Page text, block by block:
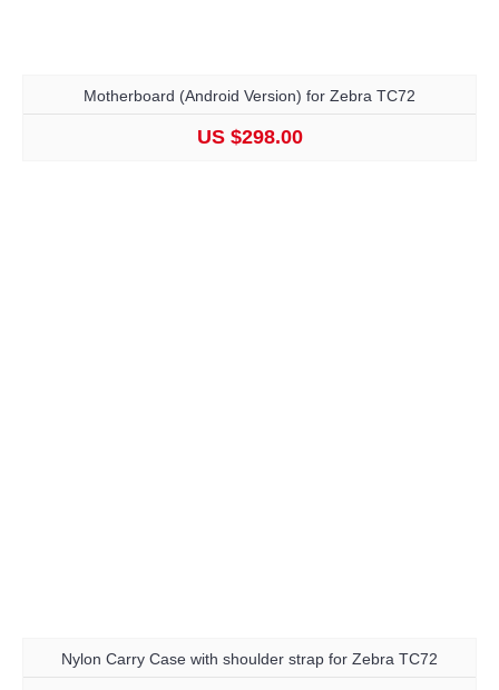
Motherboard (Android Version) for Zebra TC72
US $298.00
Nylon Carry Case with shoulder strap for Zebra TC72